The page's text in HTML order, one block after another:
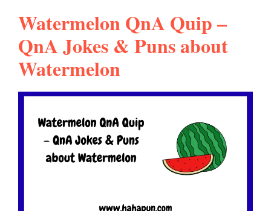
Watermelon QnA Quip –
QnA Jokes & Puns about
Watermelon